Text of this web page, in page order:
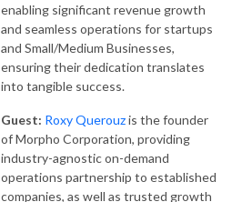
enabling significant revenue growth
and seamless operations for startups
and Small/Medium Businesses,
ensuring their dedication translates
into tangible success.
Guest: Roxy Querouzis the founder
of Morpho Corporation, providing
industry-agnostic on-demand
operations partnership to established
companies, as well as trusted growth